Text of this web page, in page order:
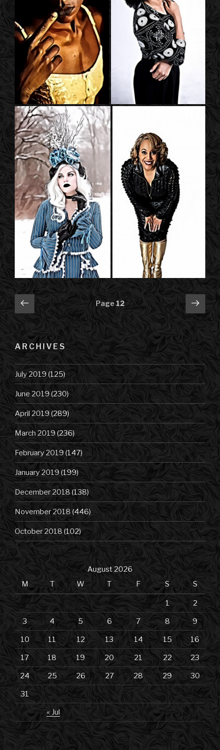
Posts
navigation
Previous
page
Page 12
Next
ARCHIVES
July 2019(125)
June 2019 (230)
April 2019 (289)
March 2019(236)
February 2019 (147)
January 2019(199)
December 2018(138)
November 2018 (446)
October 2018 (102)
August 2026
M
T W T F S S
« Jul
1 2
3 4 5 6 7 8 9
10 11 12 13 14 15 16
17 18 19 20 21 22 23
24 25 26 27 28 29 30
31